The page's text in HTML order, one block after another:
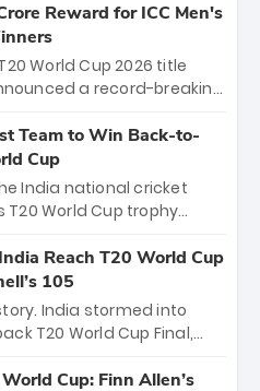
Stadium in Bengaluru.
opener on March 28
Bengaluru and Sunrisers
for an electrifying
Reward for ICC Men's
World Cup 2026 title
a record-breaking
dominant victory over
players will receive ₹6
crore distributed
coaching staff and
world title.
Team to Win Back-to-
Cup
India national cricket
World Cup trophy
T20 World Cups. Sanju
a brilliant 89 in the final
comeback to win Player
Bumrah’s 4-wicket
Reach T20 World Cup
105
India stormed into
T20 World Cup Final,
89 equaled Virat
Cup: Finn Allen’s